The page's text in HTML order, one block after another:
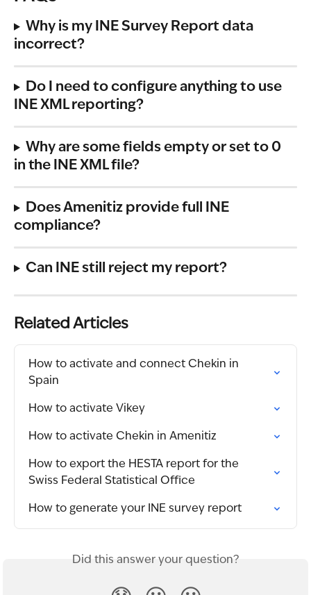
Why is my INE Survey Report data
incorrect?
Do I need to configure anything to use
INE XML reporting?
Why are some fields empty or set to 0
in the INE XML file?
Does Amenitiz provide full INE
compliance?
Can INE still reject my report?
Related Articles
How to activate and connect Chekin in
Spain
How to activate Vikey
How to activate Chekin in Amenitiz
How to export the HESTA report for the
Swiss Federal Statistical Office
How to generate your INE survey report
Did this answer your question?